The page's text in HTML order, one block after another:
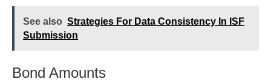
See also Strategies For Data Consistency In ISF
Submission
Bond Amounts